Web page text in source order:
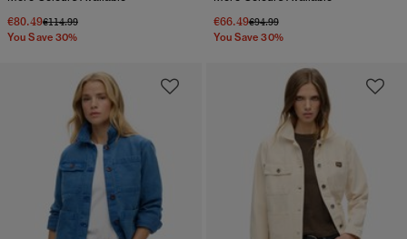
€80.49Price reduced from
€114.99to
You Save 30%
€66.49Price reduced from
€94.99to
You Save 30%